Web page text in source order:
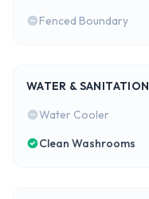
Fenced Boundary
WATER & SANITATION
Water Cooler
Clean Washrooms